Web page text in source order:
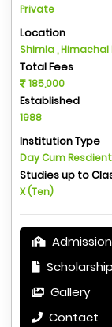
Private
Location
Shimla , Himachal
Total Fees
185,000
Established
1988
Institution Type
Day Cum
Studies up to
X (Ten)
Admission
Scholarship
Gallery
Contact